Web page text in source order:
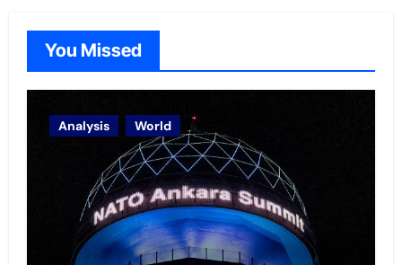
You Missed
Analysis World